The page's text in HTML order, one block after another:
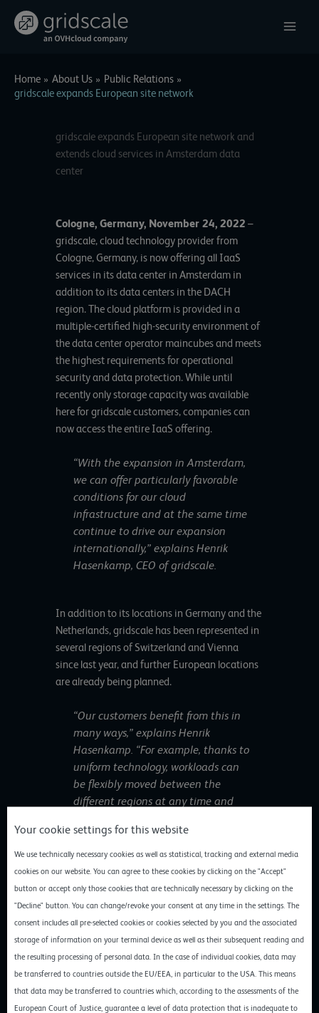
Home About Us
Public Relations
gridscale expands European site network
gridscale expands European site network and
extends cloud services in Amsterdam data
center
Cologne, Germany, November 24, 2022 –
gridscale, cloud technology provider from
Cologne, Germany, is now offering all IaaS
services in its data center in Amsterdam in
addition to its data centers in the DACH
region. The cloud platform is provided in a
multiple-certified high-security environment of
the data center operator maincubes and meets
the highest requirements for operational
security and data protection. While until
recently only storage capacity was available
here for gridscale customers, companies can
now access the entire IaaS offering.
“With the expansion in Amsterdam,
we can offer particularly favorable
conditions for our cloud
infrastructure and at the same time
continue to drive our expansion
internationally,” explains Henrik
Hasenkamp, CEO of gridscale.
In addition to its locations in Germany and the
Netherlands, gridscale has been represented in
several regions of Switzerland and Vienna
since last year, and further European locations
are already being planned.
“Our customers benefit from this in
many ways,” explains Henrik
Hasenkamp. “For example, thanks to
uniform technology, workloads can
be flexibly moved between the
different regions at any time and
respective requirements in terms of
data protection level, latency and
cost efficiency. The same applies to
transnational high availability and
backup scenarios.”
With the new European locations, gridscale is
increasingly opening up its cloud offering to
interested SMEs in the Benelux countries and
other neighboring countries of Germany,
Your cookie settings for this website
We use technically necessary cookies as well as statistical, tracking and external media
cookies on our website. You can agree to these cookies by clicking on the "Accept"
button or accept only those cookies that are technically necessary by clicking on the
"Decline" button. You can change/revoke your consent at any time in the settings. The
consent includes all pre-selected cookies or cookies selected by you and the associated
storage of information on your terminal device as well as their subsequent reading and
the resulting processing of personal data. In the case of individual cookies, data may
be transferred to countries outside the EU/EEA, in particular to the USA. This means
that data may be transferred to countries which, according to the assessments of the
European Court of Justice, guarantee a level of data protection that is inadequate to